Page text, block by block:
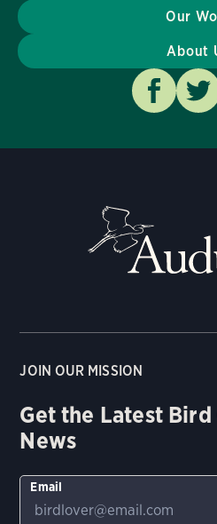
Our
About
JOIN OUR MISSION
Get the Latest
News
Email